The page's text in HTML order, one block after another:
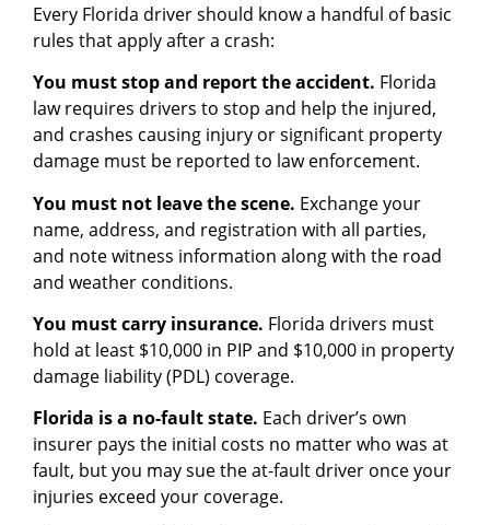
Every Florida driver should know a handful of basic
rules that apply after a crash:
You must stop and report the accident. Florida
law requires drivers to stop and help the injured,
and crashes causing injury or significant property
damage must be reported to law enforcement.
You must not leave the scene. Exchange your
name, address, and registration with all parties,
and note witness information along with the road
and weather conditions.
You must carry insurance. Florida drivers must
hold at least $10,000 in PIP and $10,000 in property
damage liability (PDL) coverage.
Florida is a no-fault state. Each driver’s own
insurer pays the initial costs no matter who was at
fault, but you may sue the at-fault driver once your
injuries exceed your coverage.